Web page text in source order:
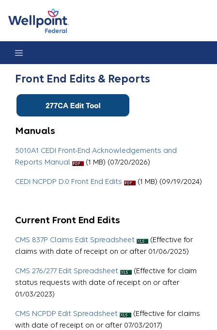
Front End Edits & Reports
Manuals
5010A1 CEDI Front-End Acknowledgements and
Reports Manual
(1 MB) (07/20/2026)
CEDI NCPDP D.0 Front End Edits (1 MB) (09/19/2024)
Current Front End Edits
CMS 837P Claims Edit Spreadsheet
(Effective for
claims with date of receipt on or after 01/06/2025)
CMS 276/277 Edit Spreadsheet
(Effective for claim
status requests with date of receipt on or after
01/03/2023)
CMS NCPDP Edit Spreadsheet
(Effective for claims
with date of receipt on or after 07/03/2017)